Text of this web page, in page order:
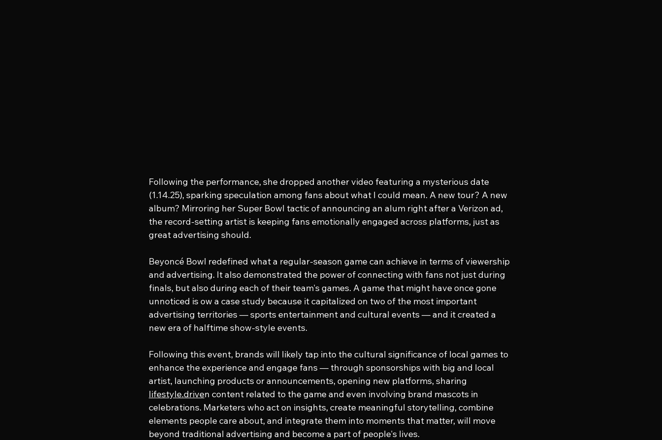
Following the performance, she dropped another video featuring a mysterious date
(1.14.25), sparking speculation among fans about what I could mean. A new tour? A new
album? Mirroring her Super Bowl tactic of announcing an alum right after a Verizon ad,
the record-setting artist is keeping fans emotionally engaged across platforms, just as
great advertising should.
Beyoncé Bowl redefined what a regular-season game can achieve in terms of viewership
and advertising. It also demonstrated the power of connecting with fans not just during
finals, but also during each of their team's games. A game that might have once gone
unnoticed is ow a case study because it capitalized on two of the most important
advertising territories — sports entertainment and cultural events — and it created a
new era of halftime show-style events.
Following this event, brands will likely tap into the cultural significance of local games to
enhance the experience and engage fans — through sponsorships with big and local
artist, launching products or announcements, opening new platforms, sharing
lifestyle.driven content related to the game and even involving brand mascots in
celebrations. Marketers who act on insights, create meaningful storytelling, combine
elements people care about, and integrate them into moments that matter, will move
beyond traditional advertising and become a part of people's lives.